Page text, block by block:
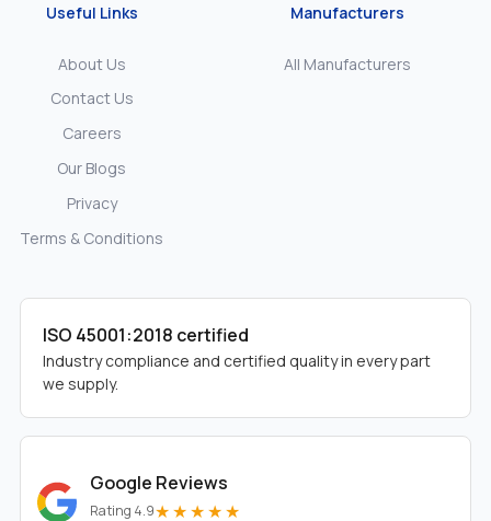
Useful Links
About Us
Contact Us
Careers
Our Blogs
Privacy
Terms & Conditions
Manufacturers
All Manufacturers
ISO 45001:2018 certified
Industry compliance and certified quality in every part
we supply.
Google Reviews
Rating 4.9★★★★★